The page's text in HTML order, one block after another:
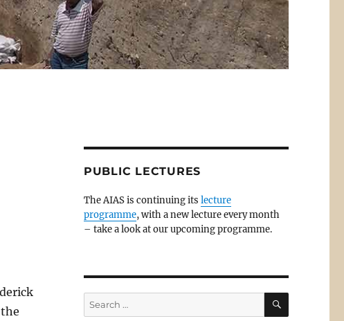
PUBLIC LECTURES
The AIAS is continuing its lecture
programme, with a new lecture every month
– take a look at our upcoming programme.
Search
for:
SEARCH